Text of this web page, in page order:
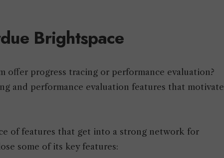
Brightspace
offer progress tracing or performance evaluation?
and performance evaluation features that motivate
of features that get into a strong network for
some of its key features: